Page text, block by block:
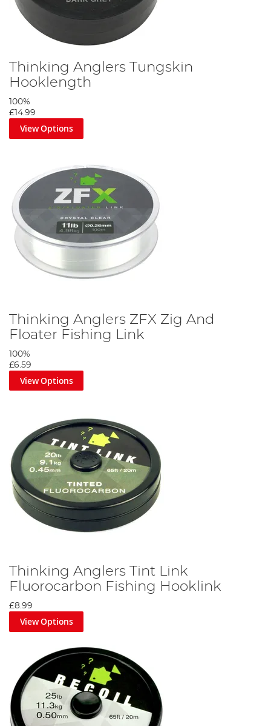
Thinking Anglers Tungskin
Hooklength
100%
£14.99
View Options
Thinking Anglers ZFX Zig And
Floater Fishing Link
100%
£6.59
View Options
Thinking Anglers Tint Link
Fluorocarbon Fishing Hooklink
£8.99
View Options